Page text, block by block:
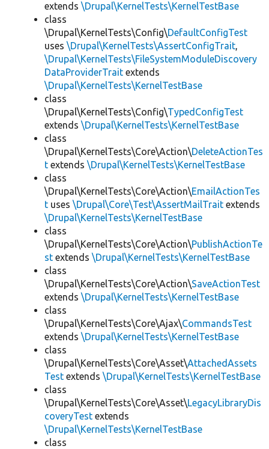
extends \Drupal\KernelTests\KernelTestBase
class
\Drupal\KernelTests\Config\DefaultConfigTest
uses \Drupal\KernelTests\AssertConfigTrait,
\Drupal\KernelTests\FileSystemModuleDiscovery
DataProviderTrait extends
\Drupal\KernelTests\KernelTestBase
class
\Drupal\KernelTests\Config\TypedConfigTest
extends \Drupal\KernelTests\KernelTestBase
class
\Drupal\KernelTests\Core\Action\DeleteActionTes
t extends \Drupal\KernelTests\KernelTestBase
class
\Drupal\KernelTests\Core\Action\EmailActionTes
t uses \Drupal\Core\Test\AssertMailTrait extends
\Drupal\KernelTests\KernelTestBase
class
\Drupal\KernelTests\Core\Action\PublishActionTe
st extends \Drupal\KernelTests\KernelTestBase
class
\Drupal\KernelTests\Core\Action\SaveActionTest
extends \Drupal\KernelTests\KernelTestBase
class
\Drupal\KernelTests\Core\Ajax\CommandsTest
extends \Drupal\KernelTests\KernelTestBase
class
\Drupal\KernelTests\Core\Asset\AttachedAssets
Test extends \Drupal\KernelTests\KernelTestBase
class
\Drupal\KernelTests\Core\Asset\LegacyLibraryDis
coveryTest extends
\Drupal\KernelTests\KernelTestBase
class